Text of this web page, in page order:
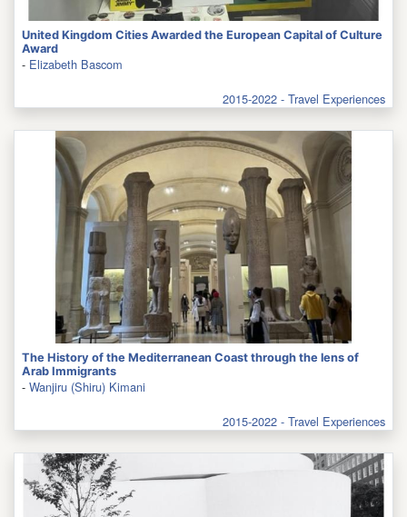
United Kingdom Cities Awarded the European Capital of Culture
Award
- Elizabeth Bascom
2015-2022 - Travel Experiences
The History of the Mediterranean Coast through the lens of
Arab Immigrants
- Wanjiru (Shiru) Kimani
2015-2022 - Travel Experiences